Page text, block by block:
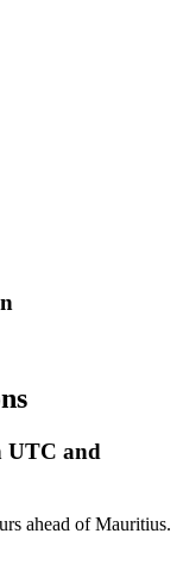
UTC and
ahead of Mauritius.